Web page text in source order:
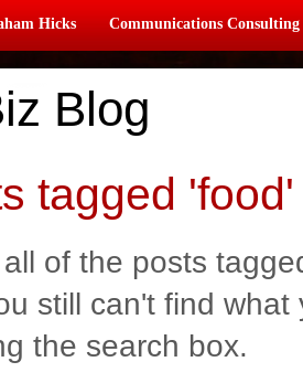
Hicks Communications Consulting
Blog
tagged 'food'
of the posts
still can't find what
the search box.